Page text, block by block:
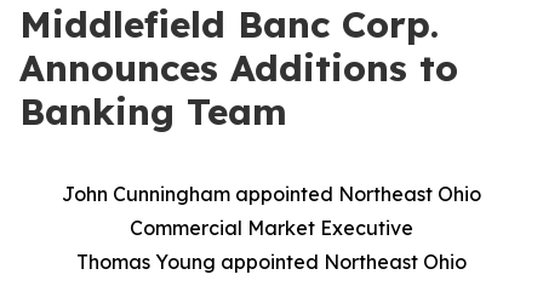
Middlefield Banc Corp.
Announces Additions to
Banking Team
John Cunningham appointed Northeast Ohio
Commercial Market Executive
Thomas Young appointed Northeast Ohio